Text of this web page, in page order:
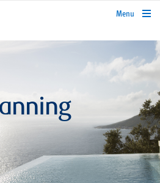
rbcwealthmanagement.com
Menu